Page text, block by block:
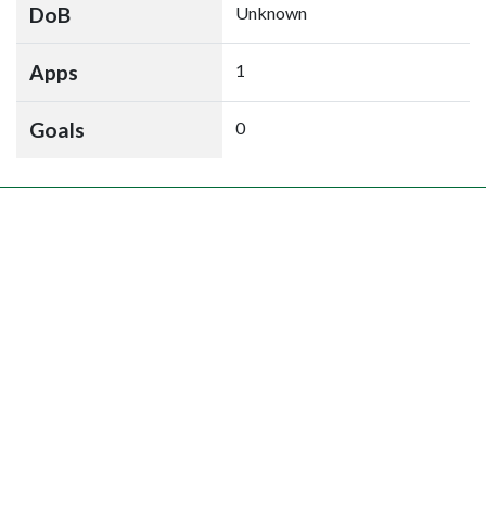
DoB Unknown
Apps 1
Goals 0